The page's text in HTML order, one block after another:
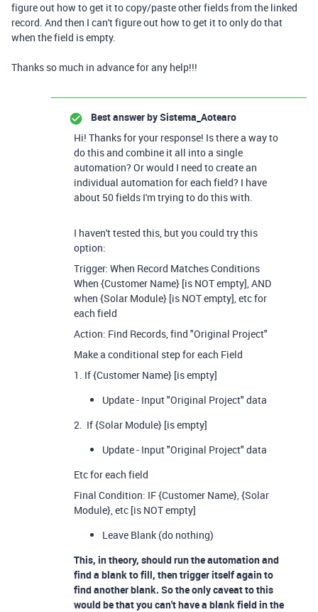
figure out how to get it to copy/paste other fields from the linked
record. And then I can't figure out how to get it to only do that
when the field is empty.
Thanks so much in advance for any help!!!
Best answer bySistema_Aotearo
Hi! Thanks for your response! Is there a way to
do this and combine it all into a single
automation? Or would I need to create an
individual automation for each field? I have
about 50 fields I'm trying to do this with.
I haven't tested this, but you could try this
option:
Trigger: When Record Matches Conditions
When {Customer Name} [is NOT empty], AND
when {Solar Module} [is NOT empty], etc for
each field
Action: Find Records, find "Original Project"
Make a conditional step for each Field
1. If {Customer Name} [is empty]
Update - Input "Original Project" data
2. If {Solar Module} [is empty]
Update - Input "Original Project" data
Etc for each field
Final Condition: IF {Customer Name}, {Solar
Module}, etc [is NOT empty]
Leave Blank (do nothing)
This, in theory, should run the automation and
find a blank to fill, then trigger itself again to
find another blank. So the only caveat to this
would be that you can't have a blank field in the